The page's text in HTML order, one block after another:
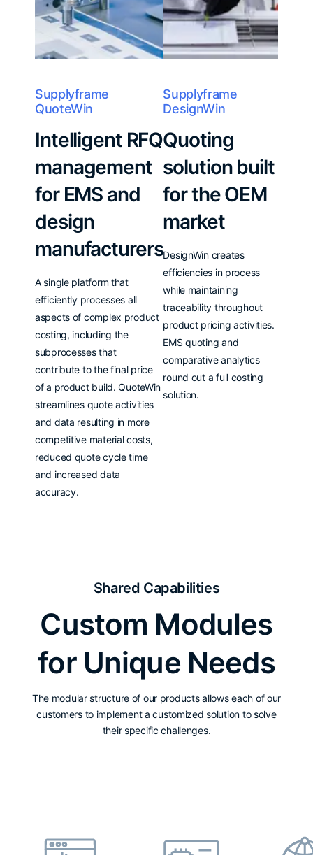
Supplyframe
QuoteWin
Intelligent RFQ
management
for EMS and
design
manufacturers
A single platform that
efficiently processes all
aspects of complex product
costing, including the
subprocesses that
contribute to the final price
of a product build. QuoteWin
streamlines quote activities
and data resulting in more
competitive material costs,
reduced quote cycle time
and increased data
accuracy.
Supplyframe
DesignWin
Quoting
solution built
for the OEM
market
DesignWin creates
efficiencies in process
while maintaining
traceability throughout
product pricing activities.
EMS quoting and
comparative analytics
round out a full costing
solution.
Shared Capabilities
Custom Modules
for Unique Needs
The modular structure of our products allows each of our
customers to implement a customized solution to solve
their specific challenges.